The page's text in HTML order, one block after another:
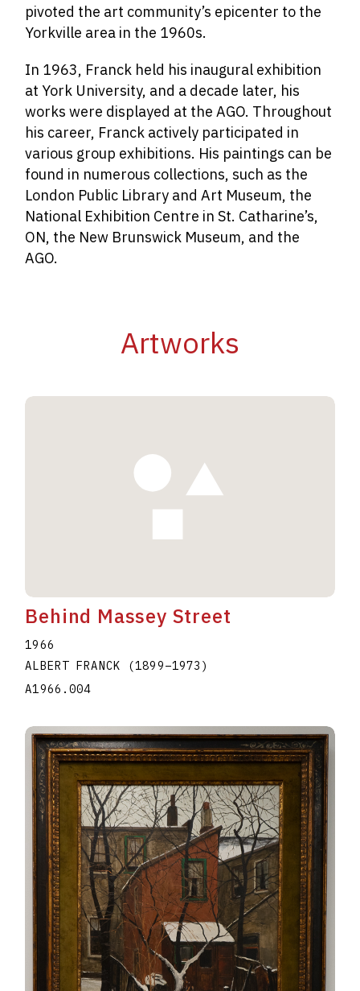
pivoted the art community’s epicenter to the
Yorkville area in the 1960s.
In 1963, Franck held his inaugural exhibition
at York University, and a decade later, his
works were displayed at the AGO. Throughout
his career, Franck actively participated in
various group exhibitions. His paintings can be
found in numerous collections, such as the
London Public Library and Art Museum, the
National Exhibition Centre in St. Catharine’s,
ON, the New Brunswick Museum, and the
AGO.
Artworks
Behind Massey Street
1966
ALBERT FRANCK
(1899–1973 )
A1966.004